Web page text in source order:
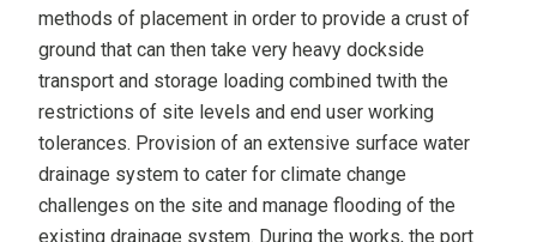
methods of placement in order to provide a crust of
ground that can then take very heavy dockside
transport and storage loading combined twith the
restrictions of site levels and end user working
tolerances. Provision of an extensive surface water
drainage system to cater for climate change
challenges on the site and manage flooding of the
existing drainage system. During the works, the port